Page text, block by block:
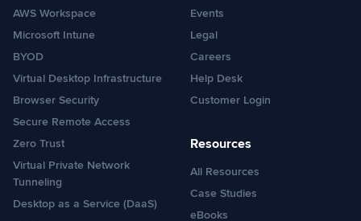
AWS Workspace
Microsoft Intune
BYOD
Virtual Desktop Infrastructure
Browser Security
Secure Remote Access
Zero Trust
Virtual Private Network
Tunneling
Desktop as a Service (DaaS)
Events
Legal
Careers
Help Desk
Customer Login
Resources
All Resources
Case Studies
eBooks